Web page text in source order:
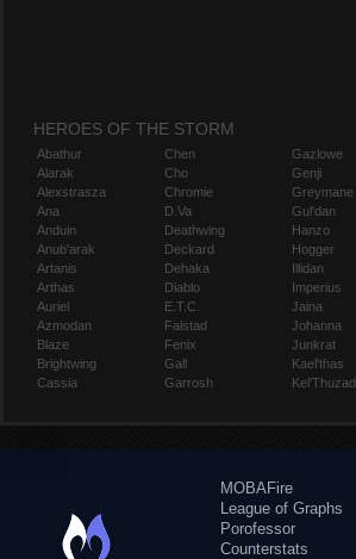
HEROES OF THE STORM
Abathur
Alarak
Alexstrasza
Ana
Anduin
Anub'arak
Artanis
Arthas
Auriel
Azmodan
Blaze
Brightwing
Cassia
Chen
Cho
Chromie
D.Va
Deathwing
Deckard
Dehaka
Diablo
E.T.C.
Falstad
Fenix
Gall
Garrosh
Gazlowe
Genji
Greymane
Gul'dan
Hanzo
Hogger
Illidan
Imperius
Jaina
Johanna
Junkrat
Kael'thas
Kel'Thuzad
MOBAFire
League of Graphs
Porofessor
Counterstats